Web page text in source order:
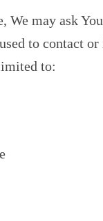
We may ask
to contact
to: